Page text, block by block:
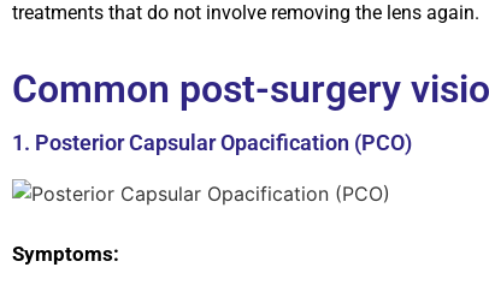
treatments that do not involve removing the lens again.
Common post-surgery
1. Posterior Capsular Opacification (PCO)
Symptoms: